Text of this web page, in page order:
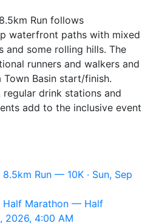
Run follows
waterfront paths with mixed
and some rolling hills. The
runners and walkers and
Basin start/finish.
drink stations and
add to the inclusive event
Run — 10K · Sun, Sep
Half Marathon — Half
2026, 4:00 AM